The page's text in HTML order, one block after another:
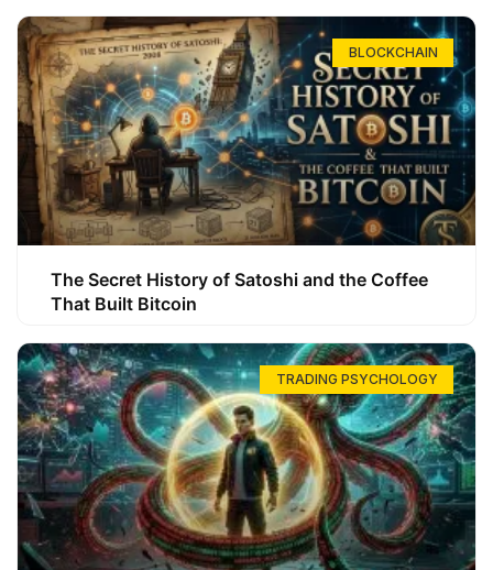
BLOCKCHAIN
The Secret History of Satoshi and the Coffee
That Built Bitcoin
TRADING PSYCHOLOGY